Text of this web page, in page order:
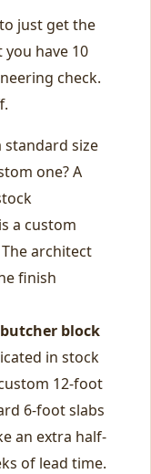
just get the
have 10
check.
standard size
one? A
a custom
architect
finish
butcher block
in stock
12-foot
6-foot slabs
an extra half-
of lead time.